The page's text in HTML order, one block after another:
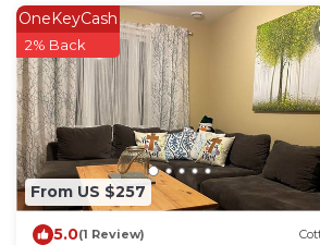
From US $257
OneKeyCash
2% Back
5.0(1 Review)